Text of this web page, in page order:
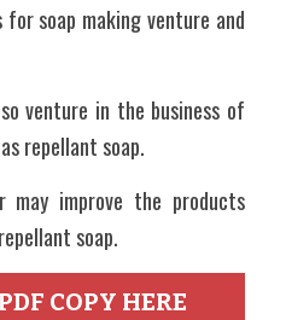
soap making venture and
venture in the business of
repellant soap.
may improve the products
soap.
COPY HERE